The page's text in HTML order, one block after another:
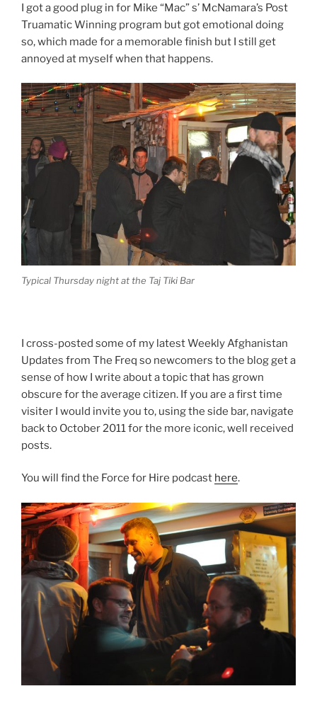
I got a good plug in for Mike “Mac” s’ McNamara’s Post
Truamatic Winning program but got emotional doing
so, which made for a memorable finish but I still get
annoyed at myself when that happens.
Typical Thursday night at the Taj Tiki Bar
I cross-posted some of my latest Weekly Afghanistan
Updates from The Freq so newcomers to the blog get a
sense of how I write about a topic that has grown
obscure for the average citizen. If you are a first time
visiter I would invite you to, using the side bar, navigate
back to October 2011 for the more iconic, well received
posts.
You will find the Force for Hire podcast here.